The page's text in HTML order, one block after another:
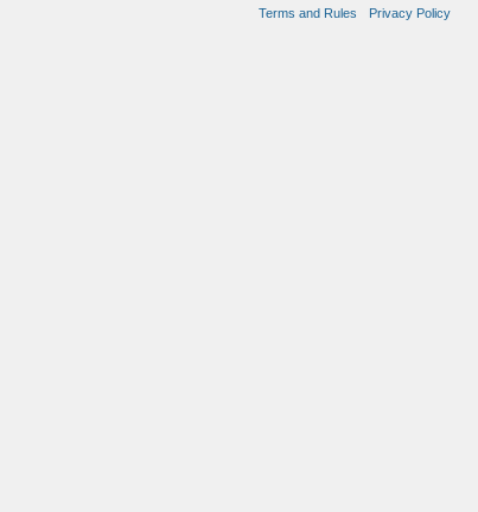
Terms and Rules
Privacy Policy